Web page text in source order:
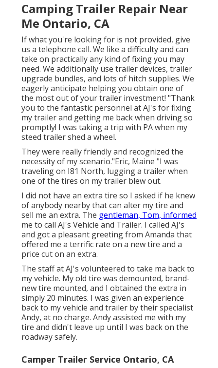
Camping Trailer Repair Near
Me Ontario, CA
If what you're looking for is not provided, give
us a telephone call. We like a difficulty and can
take on practically any kind of fixing you may
need. We additionally use trailer devices, trailer
upgrade bundles, and lots of hitch supplies. We
eagerly anticipate helping you obtain one of
the most out of your trailer investment! "Thank
you to the fantastic personnel at AJ's for fixing
my trailer and getting me back when driving so
promptly! I was taking a trip with PA when my
steed trailer shed a wheel.
They were really friendly and recognized the
necessity of my scenario."Eric, Maine "I was
traveling on I81 North, lugging a trailer when
one of the tires on my trailer blew out.
I did not have an extra tire so I asked if he knew
of anybody nearby that can alter my tire and
sell me an extra. The gentleman, Tom, informed
me to call AJ's Vehicle and Trailer. I called AJ's
and got a pleasant greeting from Amanda that
offered me a terrific rate on a new tire and a
price cut on an extra.
The staff at AJ's volunteered to take ma back to
my vehicle. My old tire was demounted, brand-
new tire mounted, and I obtained the extra in
simply 20 minutes. I was given an experience
back to my vehicle and trailer by their specialist
Andy, at no charge. Andy assisted me with my
tire and didn't leave up until I was back on the
roadway safely.
Camper Trailer Service Ontario, CA